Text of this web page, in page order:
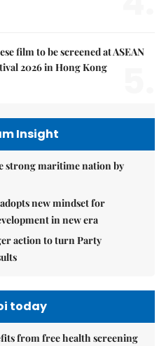
film to be screened at ASEAN
2026 in Hong Kong
Insight
strong maritime nation by
new mindset for
in new era
action to turn Party
today
from free health screening